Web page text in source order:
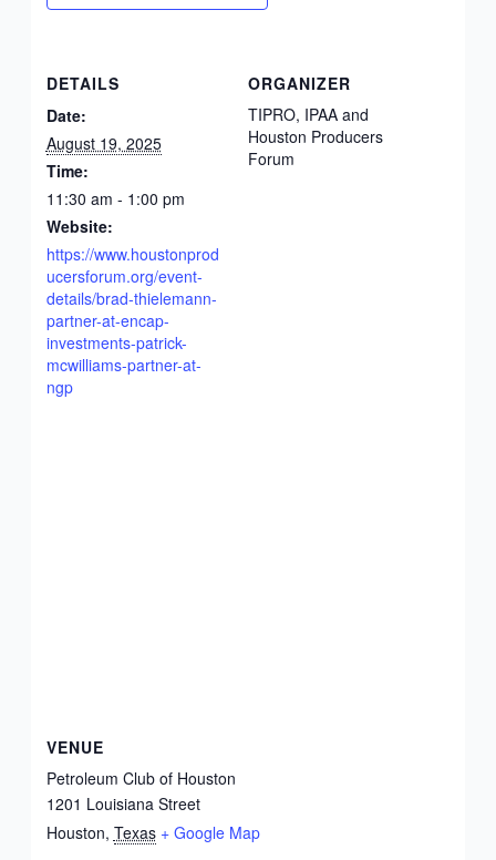
DETAILS
Date:
August 19, 2025
Time:
11:30 am - 1:00 pm
Website:
https://www.houstonprod
ucersforum.org/event-
details/brad-thielemann-
partner-at-encap-
investments-patrick-
mcwilliams-partner-at-
ngp
ORGANIZER
TIPRO, IPAA and
Houston Producers
Forum
VENUE
Petroleum Club of Houston
1201 Louisiana Street
Houston, Texas + Google Map